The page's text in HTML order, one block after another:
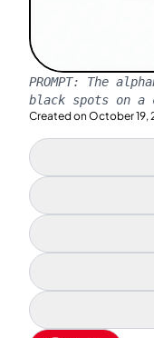
PROMPT: The
black spots on a
Created on October 19,